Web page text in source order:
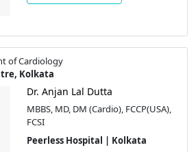
of Cardiology
Kolkata
Dr. Anjan Lal Dutta
MBBS, MD, DM (Cardio), FCCP(USA),
FCSI
Peerless Hospital | Kolkata